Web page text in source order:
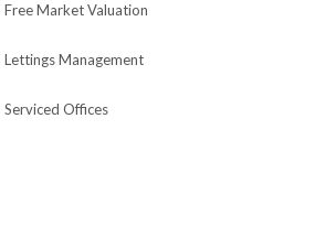
Free Market Valuation
Lettings Management
Serviced Offices